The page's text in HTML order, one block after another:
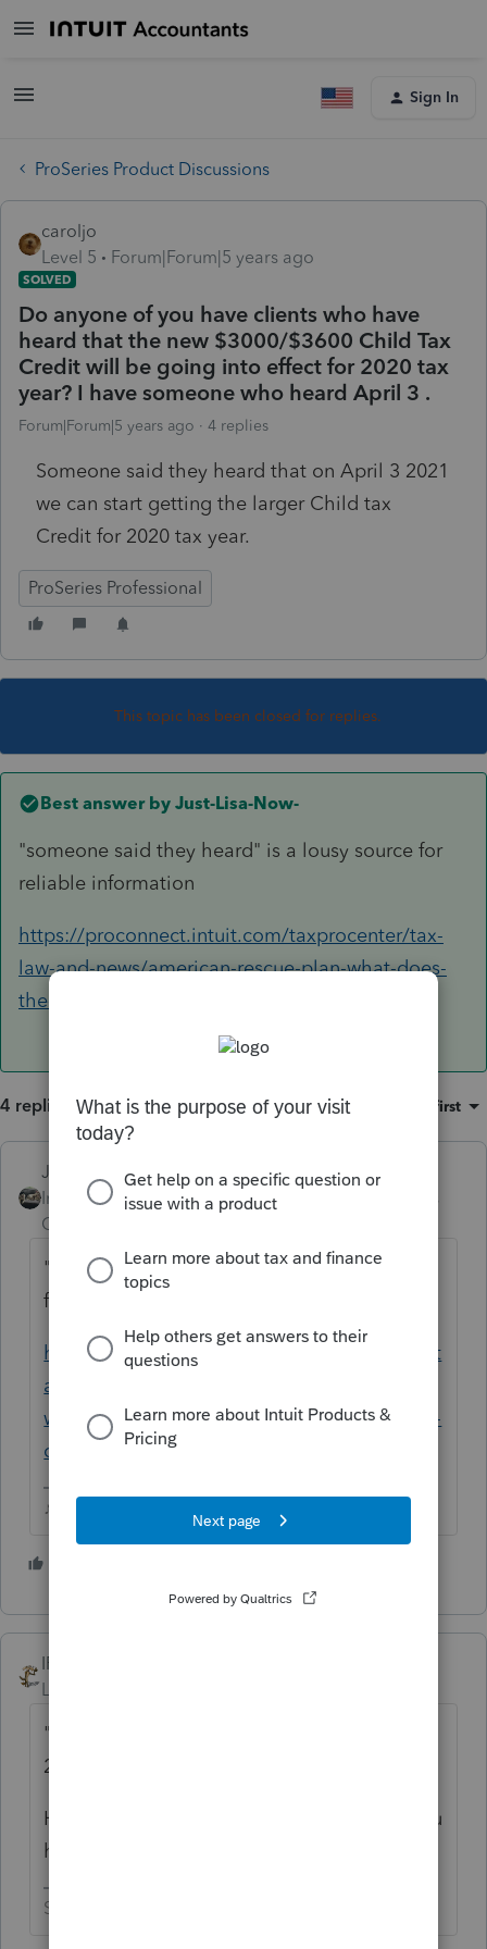
Sign In
ProSeries Product Discussions
caroljo
Level 5
Forum|Forum|5 years ago
SOLVED
Do anyone of you have clients who have
heard that the new $3000/$3600 Child Tax
Credit will be going into effect for 2020 tax
year? I have someone who heard April 3 .
Forum|Forum|5 years ago 4 replies
Someone said they heard that on April 3 2021
we can start getting the larger Child tax
Credit for 2020 tax year.
ProSeries Professional
This topic has been closed for replies.
Best answer by Just-Lisa-Now-
"someone said they heard" is a lousy source for
reliable information
https://proconnect.intuit.com/taxprocenter/tax-
law-and-news/american-rescue-plan-what-does-
the-third-stimulus-mean-for-your-clients/
4 replies Sort by Oldest first
Just-Lisa-Now-
Intuit Community
Champion
Forum|Forum|5 years
"someone said they heard" is a lousy source
for reliable information
https://proconnect.intuit.com/taxprocenter/t
ax-law-and-news/american-rescue-plan-
what-does-the-third-stimulus-mean-for-your-
clients/
♪♫•*¨*•.¸¸♥Lisa♥¸¸.•*¨*•♫♪
IRonMaN
Level 15
"Someone said they heard that on April 3
2021"
Hopefully that wasn't a tax preparer that you
heard that from.
Slava Ukraini!